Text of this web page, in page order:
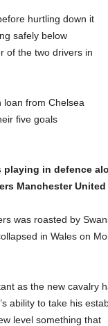
hurtling down it
safely below
of the two drivers in
loan from Chelsea
five goals
playing in defence
Manchester United
was roasted by
in Wales on
as the new cavalry
ability to take his
level something that